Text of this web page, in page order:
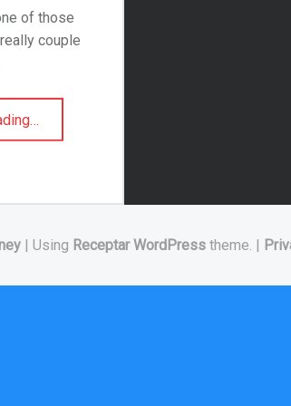
of those
couple
…
| Using Receptar WordPress theme. |